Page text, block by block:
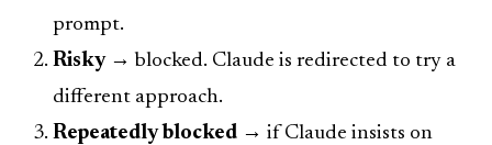
prompt.
Risky→ blocked. Claude is redirected to try a
different approach.
Repeatedly blocked → if Claude insists on